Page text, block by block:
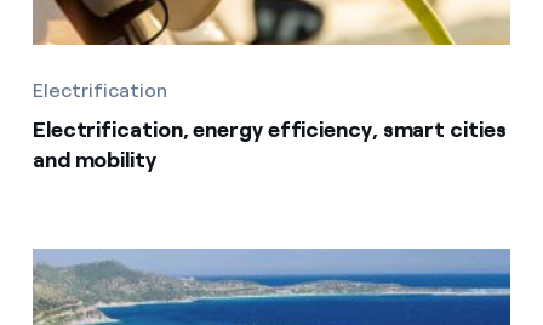
Electrification
Electrification, energy efficiency, smart cities
and mobility